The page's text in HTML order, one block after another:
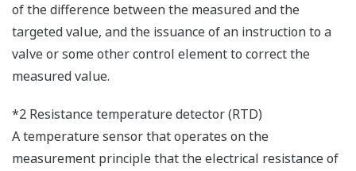
of the difference between the measured and the
targeted value, and the issuance of an instruction to a
valve or some other control element to correct the
measured value.
*2 Resistance temperature detector (RTD)
A temperature sensor that operates on the
measurement principle that the electrical resistance of